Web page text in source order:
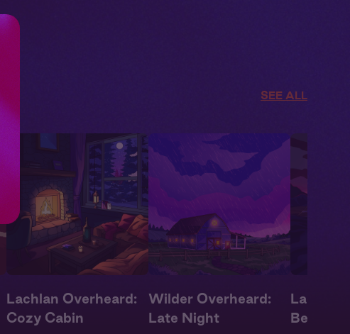
SEE ALL
Lachlan Overheard:
Cozy Cabin
Wilder Overheard:
Late Night
Lachlan
Begging